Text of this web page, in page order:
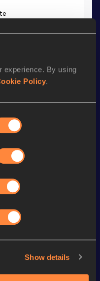
experience. By using
Policy.
Show details
Top List
SEE ALL